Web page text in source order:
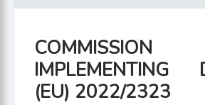
COMMISSION
IMPLEMENTING
(EU) 2022/2323